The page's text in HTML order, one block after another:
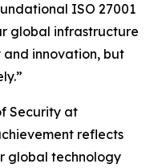
ISO 27001
global infrastructure
innovation, but
Security at
reflects
global technology